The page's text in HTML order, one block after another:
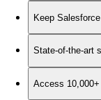
Keep
State-of-the-art
Access